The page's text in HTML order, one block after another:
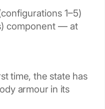
1–5)
component — at
time, the state has
armour in its